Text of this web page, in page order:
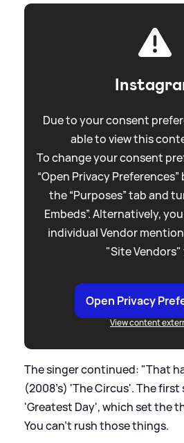
Due to your consent
able to view this
To change your consent
“Open Privacy
the “Purposes” tab and
Embeds”. Alternatively,
individual Vendor
"Site Vendors"
Open Privacy
View content
The singer continued: "That
(2008’s) 'The Circus'. The
'Greatest Day', which set the
You can’t rush those things.